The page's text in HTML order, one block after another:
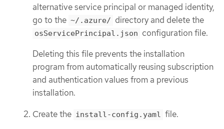
alternative service principal or managed identity,
go to the ~/.azure/ directory and delete the
osServicePrincipal.json configuration file.
Deleting this file prevents the installation
program from automatically reusing subscription
and authentication values from a previous
installation.
Create the install-config.yaml file.